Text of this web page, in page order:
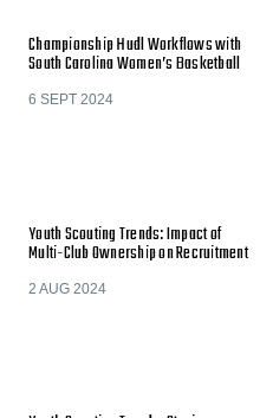
Championship Hudl Workflows with
South Carolina Women’s Basketball
6 SEPT 2024
Youth Scouting Trends: Impact of
Multi-Club Ownership on Recruitment
2 AUG 2024